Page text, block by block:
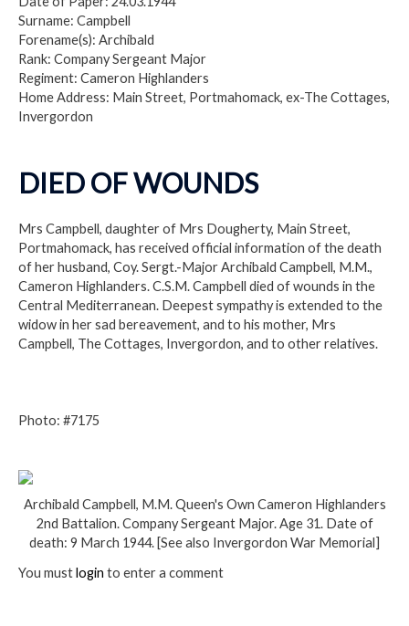
Photo: #7175
Archibald Campbell, M.M. Queen's Own Cameron Highlanders
2nd Battalion. Company Sergeant Major. Age 31. Date of
death: 9 March 1944. [See also Invergordon War Memorial]
You mustlogin to enter a comment
Surname: Campbell
Forename(s): Archibald
Rank: Company Sergeant Major
Regiment: Cameron Highlanders
Home Address: Main Street, Portmahomack, ex-The Cottages,
Invergordon
DIED OF WOUNDS
Mrs Campbell, daughter of Mrs Dougherty, Main Street,
Portmahomack, has received official information of the death
of her husband, Coy. Sergt.-Major Archibald Campbell, M.M.,
Cameron Highlanders. C.S.M. Campbell died of wounds in the
Central Mediterranean. Deepest sympathy is extended to the
widow in her sad bereavement, and to his mother, Mrs
Campbell, The Cottages, Invergordon, and to other relatives.